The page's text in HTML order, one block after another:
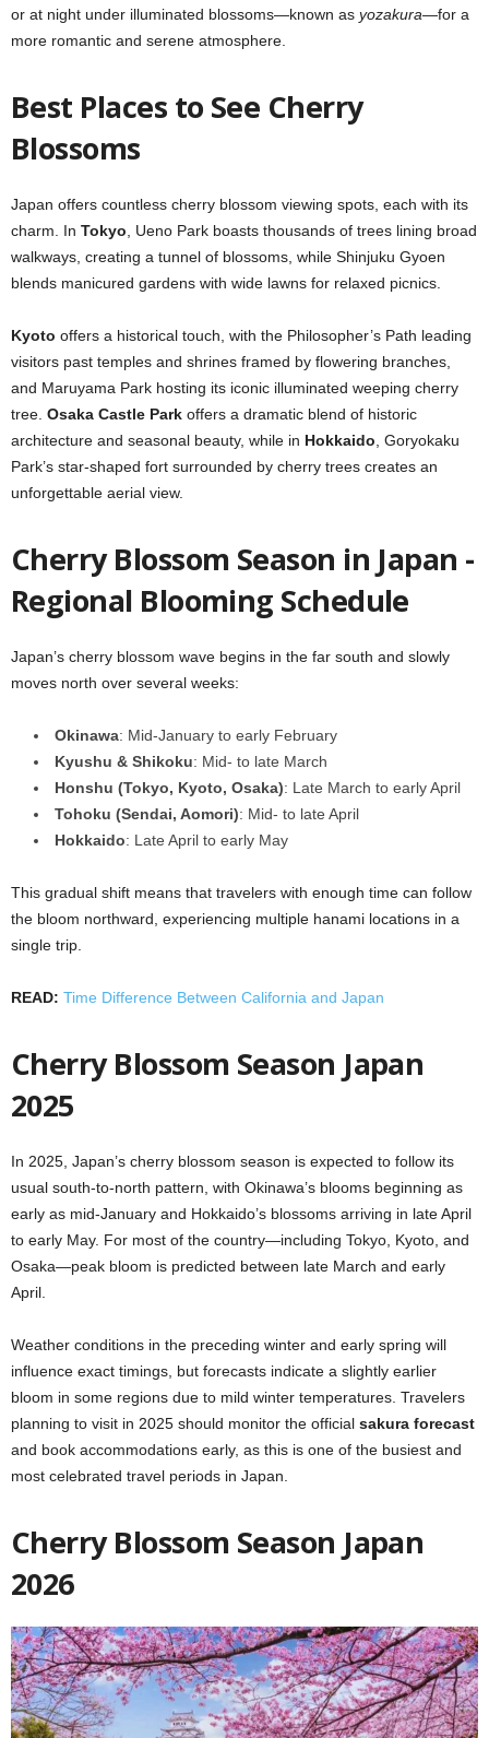
or at night under illuminated blossoms—known as yozakura—for a
more romantic and serene atmosphere.
Best Places to See Cherry
Blossoms
Japan offers countless cherry blossom viewing spots, each with its
charm. In Tokyo , Ueno Park boasts thousands of trees lining broad
walkways, creating a tunnel of blossoms, while Shinjuku Gyoen
blends manicured gardens with wide lawns for relaxed picnics.
Kyoto offers a historical touch, with the Philosopher’s Path leading
visitors past temples and shrines framed by flowering branches,
and Maruyama Park hosting its iconic illuminated weeping cherry
tree. Osaka Castle Park offers a dramatic blend of historic
architecture and seasonal beauty, while in Hokkaido , Goryokaku
Park’s star-shaped fort surrounded by cherry trees creates an
unforgettable aerial view.
Cherry Blossom Season in Japan -
Regional Blooming Schedule
Japan’s cherry blossom wave begins in the far south and slowly
moves north over several weeks:
Okinawa: Mid-January to early February
Kyushu & Shikoku: Mid- to late March
Honshu (Tokyo, Kyoto, Osaka): Late March to early April
Tohoku (Sendai, Aomori): Mid- to late April
Hokkaido: Late April to early May
This gradual shift means that travelers with enough time can follow
the bloom northward, experiencing multiple hanami locations in a
single trip.
READ: Time Difference Between California and Japan
Cherry Blossom Season Japan
2025
In 2025, Japan’s cherry blossom season is expected to follow its
usual south-to-north pattern, with Okinawa’s blooms beginning as
early as mid-January and Hokkaido’s blossoms arriving in late April
to early May. For most of the country—including Tokyo, Kyoto, and
Osaka—peak bloom is predicted between late March and early
April.
Weather conditions in the preceding winter and early spring will
influence exact timings, but forecasts indicate a slightly earlier
bloom in some regions due to mild winter temperatures. Travelers
planning to visit in 2025 should monitor the official sakura forecast
and book accommodations early, as this is one of the busiest and
most celebrated travel periods in Japan.
Cherry Blossom Season Japan
2026